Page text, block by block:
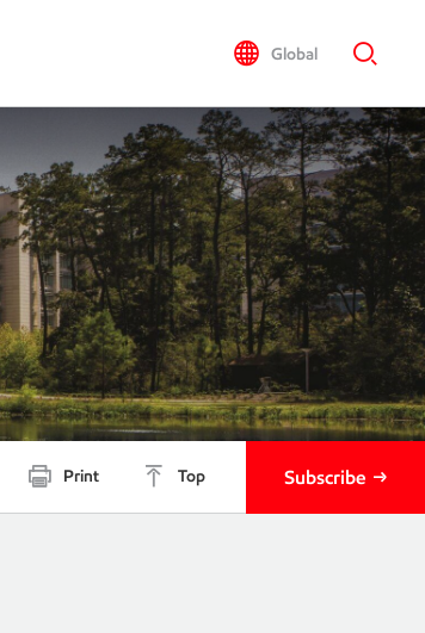
Global
Print Top Subscribe